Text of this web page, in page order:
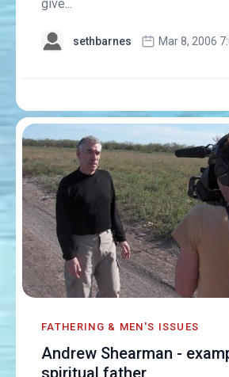
give...
sethbarnes Mar 8, 2006
FATHERING & MEN'S ISSUES
Andrew Shearman -